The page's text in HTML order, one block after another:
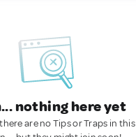
nothing here yet
are no Tips or Traps in this